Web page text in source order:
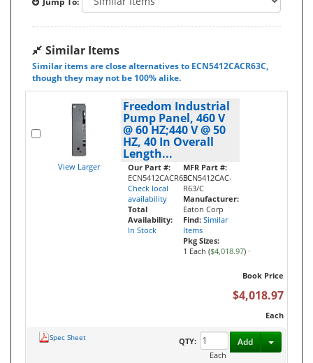
Similar Items
Similar items are close alternatives to ECN5412CACR63C,
though they may not be 100% alike.
View Larger
Freedom Industrial
Pump Panel, 460 V
@ 60 HZ;440 V @ 50
HZ, 40 In Overall
Length...
Our Part #:
ECN5412CACR63C
Check local
availability
Total
Availability:
In Stock
MFR Part #:
ECN5412CAC-
R63/C
Manufacturer:
Eaton Corp
Find: Similar
Items
Pkg Sizes:
1 Each ($4,018.97) ·
Book Price
$4,018.97
Each
Spec Sheet
QTY:
Each
Add Toggle